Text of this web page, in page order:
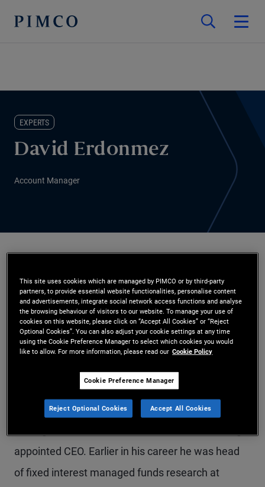
EXPERTS
David Erdonmez
Account Manager
Mr. Erdonmez is a senior vice president and
account manager in the Sydney office. He heads
client servicing and business development for the
insurance, corporate, and consultant relationship
consultants, and product group. Prior to joining
PIMCO in 2015, he was general manager of
appointed CEO. Earlier in his career he was head
of fixed interest managed funds research at
This site uses cookies which are managed by PIMCO or by third-party
partners, to provide essential website functionalities, personalise content
and advertisements, integrate social network access functions and analyse
the browsing behaviour of visitors to our website. To manage your use of
cookies on this website, please click on “Accept All Cookies” or “Reject
Optional Cookies”. You can also adjust your cookie settings at any time
using the Cookie Preference Manager to select which cookies you would
like to allow. For more information, please read our Cookie Policy
Cookie Preference Manager
Reject Optional Cookies Accept All Cookies